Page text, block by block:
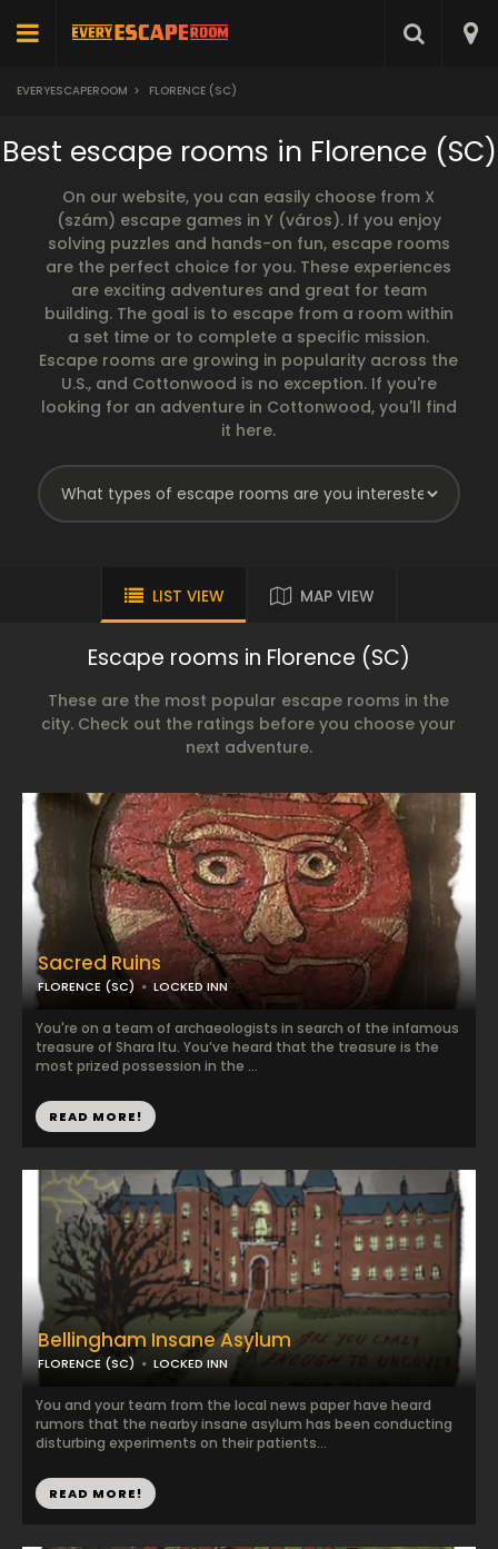
EVERYESCAPEROOM > FLORENCE (SC)
Best escape rooms in Florence (SC)
On our website, you can easily choose from X
(szám) escape games in Y (város). If you enjoy
solving puzzles and hands-on fun, escape rooms
are the perfect choice for you. These experiences
are exciting adventures and great for team
building. The goal is to escape from a room within
a set time or to complete a specific mission.
Escape rooms are growing in popularity across the
U.S., and Cottonwood is no exception. If you're
looking for an adventure in Cottonwood, you'll find
it here.
LIST VIEW MAP VIEW
Escape rooms in Florence (SC)
These are the most popular escape rooms in the
city. Check out the ratings before you choose your
next adventure.
Bellingham Insane Asylum
FLORENCE (SC) LOCKED INN
You and your team from the local news paper have heard
rumors that the nearby insane asylum has been conducting
disturbing experiments on their patients...
READ MORE!
Sacred Ruins
FLORENCE (SC) LOCKED INN
You're on a team of archaeologists in search of the infamous
treasure of Shara Itu. You’ve heard that the treasure is the
most prized possession in the ...
READ MORE!